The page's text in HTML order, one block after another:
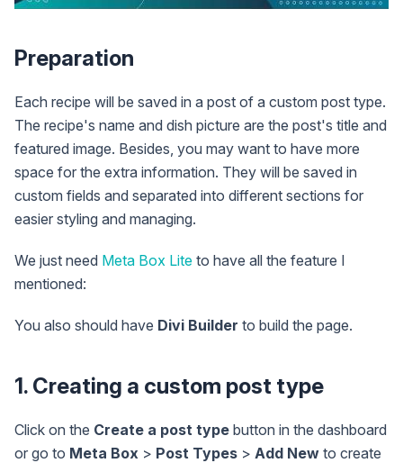
Preparation
Each recipe will be saved in a post of a custom post type.
The recipe's name and dish picture are the post's title and
featured image. Besides, you may want to have more
space for the extra information. They will be saved in
custom fields and separated into different sections for
easier styling and managing.
We just need Meta Box Lite to have all the feature I
mentioned:
You also should have Divi Builder to build the page.
1. Creating a custom post type
Click on the Create a post type button in the dashboard
or go to Meta Box > Post Types > Add New to create